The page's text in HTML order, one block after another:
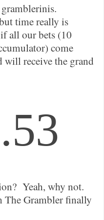
time really is
all our bets (10
come
receive the grand
Yeah, why not.
The Grambler finally